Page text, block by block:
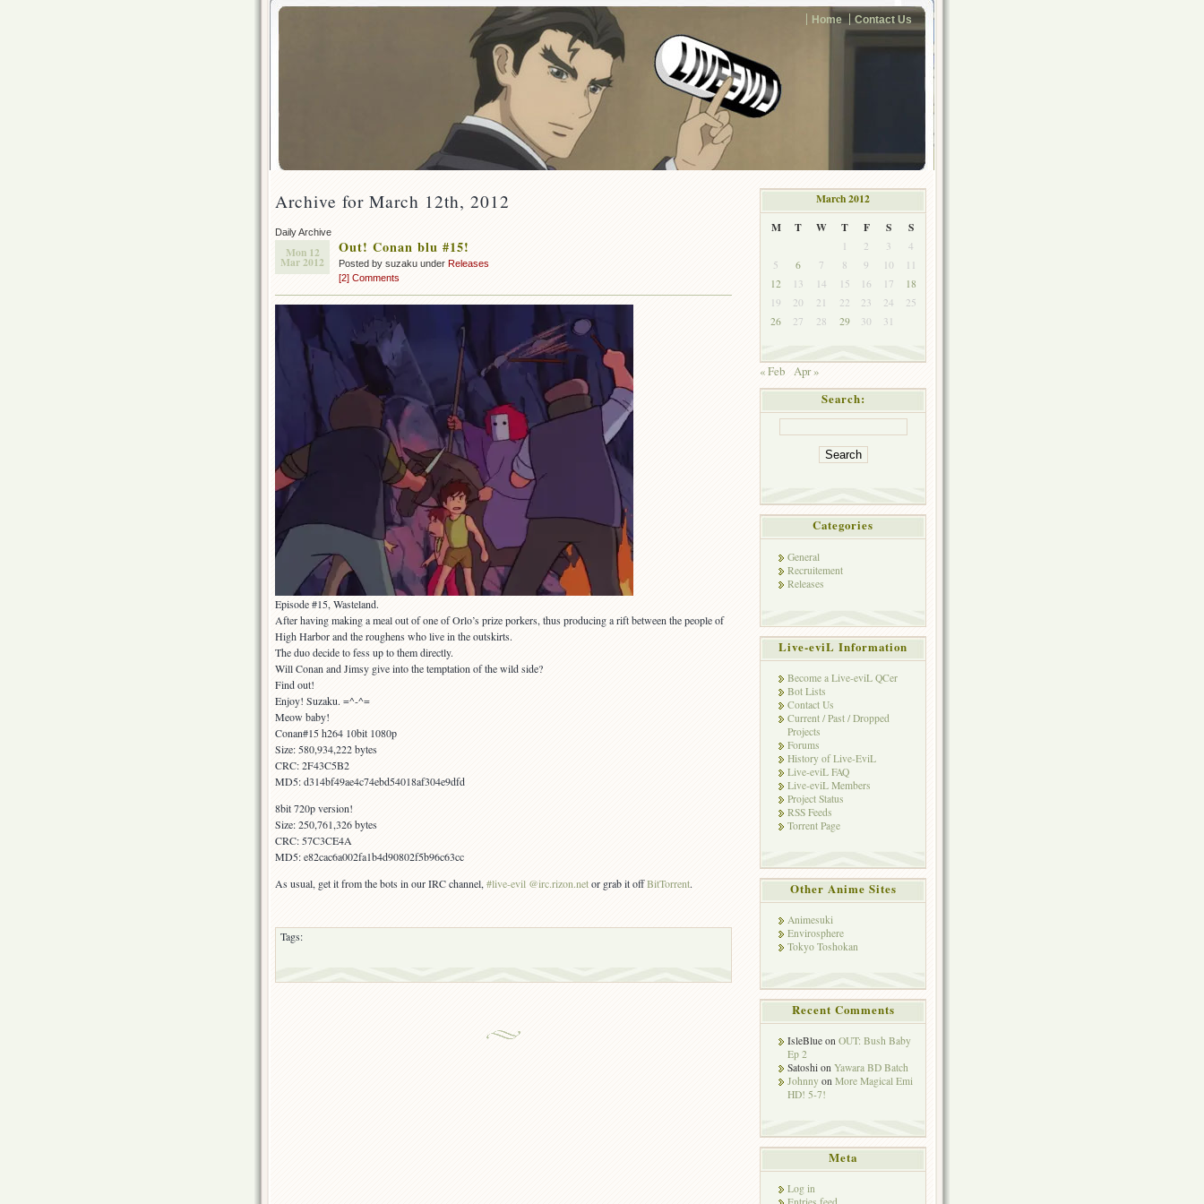
Home Contact Us
Archive for March 12th, 2012
Daily Archive
Mon 12
Mar 2012
Out! Conan blu #15!
Posted by suzaku under Releases
[2] Comments
Episode #15, Wasteland.
After having making a meal out of one of Orlo’s prize porkers, thus producing a rift between the people of
High Harbor and the roughens who live in the outskirts.
The duo decide to fess up to them directly.
Will Conan and Jimsy give into the temptation of the wild side?
Find out!
Enjoy! Suzaku. =^-^=
Meow baby!
Conan#15 h264 10bit 1080p
Size: 580,934,222 bytes
CRC: 2F43C5B2
MD5: d314bf49ae4c74ebd54018af304e9dfd
8bit 720p version!
Size: 250,761,326 bytes
CRC: 57C3CE4A
MD5: e82cac6a002fa1b4d90802f5b96c63cc
As usual, get it from the bots in our IRC channel,#live-evil @irc.rizon.netor grab it offBitTorrent.
Tags:
March 2012
M
T W T F S S
1 2 3
4
5
6 7 8 9 10
11
12
13 14 15 16 17
18
19
20 21 22 23 24
25
26
27 28 29 30 31
« Feb Apr »
Search:
Categories
General
Recruitement
Releases
Live-eviL Information
Become a Live-eviL QCer
Bot Lists
Contact Us
Current / Past / Dropped
Projects
Forums
History of Live-EviL
Live-eviL FAQ
Live-eviL Members
Project Status
RSS Feeds
Torrent Page
Other Anime Sites
Animesuki
Envirosphere
Tokyo Toshokan
Recent Comments
IsleBlue on OUT: Bush Baby
Ep 2
Satoshi on Yawara BD Batch
Johnny on More Magical Emi
HD! 5-7!
Meta
Log in